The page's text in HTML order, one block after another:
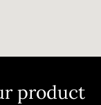
product